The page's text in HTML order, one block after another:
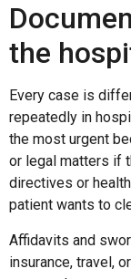
the
Every case is
repeatedly in
the most urgent
or legal matters if
directives or
patient wants to
Affidavits and
insurance, travel,